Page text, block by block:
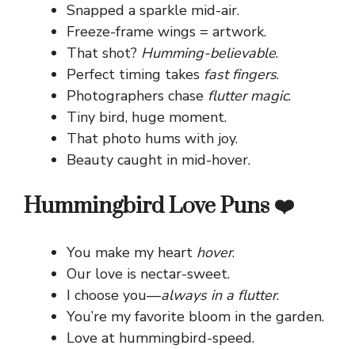
Snapped a sparkle mid-air.
Freeze-frame wings = artwork.
That shot? Humming-believable.
Perfect timing takes fast fingers.
Photographers chase flutter magic.
Tiny bird, huge moment.
That photo hums with joy.
Beauty caught in mid-hover.
Hummingbird Love Puns ❤️
You make my heart hover.
Our love is nectar-sweet.
I choose you—always in a flutter.
You’re my favorite bloom in the garden.
Love at hummingbird-speed.